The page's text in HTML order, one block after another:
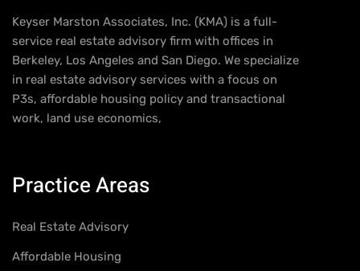
Keyser Marston Associates, Inc. (KMA) is a full-
service real estate advisory firm with offices in
Berkeley, Los Angeles and San Diego. We specialize
in real estate advisory services with a focus on
P3s, affordable housing policy and transactional
work, land use economics,
Practice Areas
Real Estate Advisory
Affordable Housing